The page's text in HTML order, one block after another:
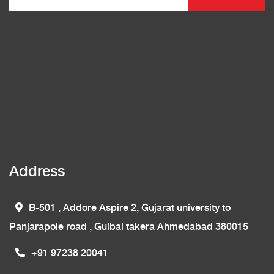
Address
B-501 , Addore Aspire 2, Gujarat university to
Panjarapole road , Gulbai takera Ahmedabad 380015
+91 97238 20041